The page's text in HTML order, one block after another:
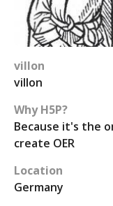
villon
villon
Why H5P?
Because it's the
create OER
Location
Germany